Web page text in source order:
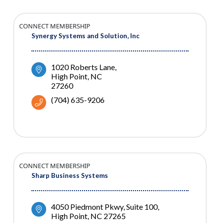
Synergy Systems and Solution, Inc
CONNECT MEMBERSHIP
1020 Roberts Lane
High Point NC
27260
(704) 635-9206
Sharp Business Systems
CONNECT MEMBERSHIP
4050 Piedmont Pkwy, Suite 100
High Point NC 27265